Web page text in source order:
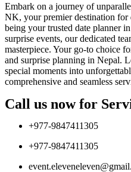
Embark on a journey of
NK, your premier destination for
being your trusted date planner
surprise events, our dedicated
masterpiece. Your go-to choice
and surprise planning in Nepal.
special moments into
comprehensive and seamless
Call us now for
+977-9847411305
+977-9847411305